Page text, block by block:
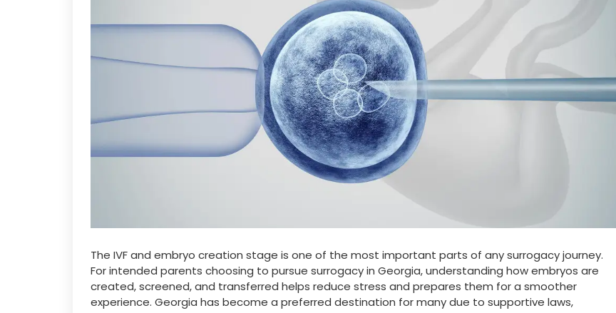
The IVF and embryo creation stage is one of the most important parts of any surrogacy journey.
For intended parents choosing to pursue surrogacy in Georgia, understanding how embryos are
created, screened, and transferred helps reduce stress and prepares them for a smoother
experience. Georgia has become a preferred destination for many due to supportive laws,